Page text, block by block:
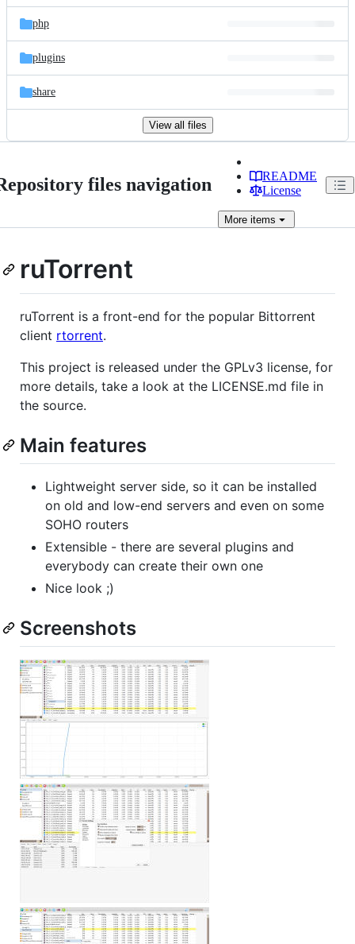
php
plugins
share
View all files
files navigation
README
License
More items
ruTorrent
ruTorrent is a front-end for the popular Bittorrent
client rtorrent.
This project is released under the GPLv3 license, for
more details, take a look at the LICENSE.md file in
the source.
Main features
Lightweight server side, so it can be installed
on old and low-end servers and even on some
SOHO routers
Extensible - there are several plugins and
everybody can create their own one
Nice look ;)
Screenshots